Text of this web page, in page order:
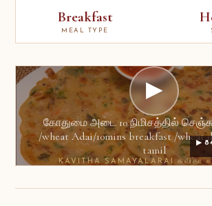
Breakfast
MEAL TYPE
▶
கோதுமை அடை 10 நிமிசத்தில்
/wheat Adai/10mins breakfast /wheat
tamil
KAVITHA SAMAYALARAI கவிதா
▶